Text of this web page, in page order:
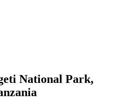
National Park,